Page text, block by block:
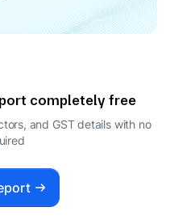
completely free
and GST details with no